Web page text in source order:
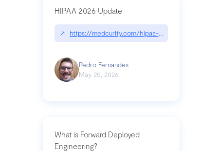
HIPAA 2026 Update
↗ https://medcurity.com/hipaa-security-rule-
Pedro Fernandes
May 25, 2026
What is Forward Deployed
Engineering?